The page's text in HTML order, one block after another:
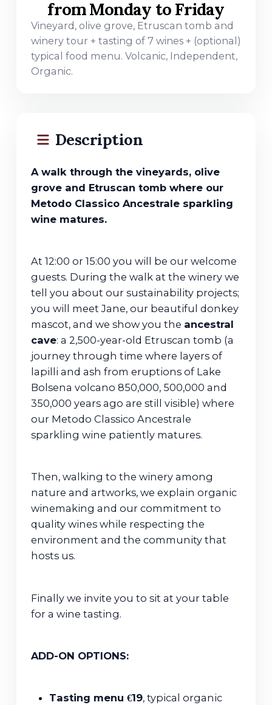
from Monday to Friday
Vineyard, olive grove, Etruscan tomb and
winery tour + tasting of 7 wines + (optional)
typical food menu. Volcanic, Independent,
Organic.
Description
A walk through the vineyards, olive
grove and Etruscan tomb where our
Metodo Classico Ancestrale sparkling
wine matures.
At 12:00 or 15:00 you will be our welcome
guests. During the walk at the winery we
tell you about our sustainability projects;
you will meet Jane, our beautiful donkey
mascot, and we show you the ancestral
cave: a 2,500-year-old Etruscan tomb (a
journey through time where layers of
lapilli and ash from eruptions of Lake
Bolsena volcano 850,000, 500,000 and
350,000 years ago are still visible) where
our Metodo Classico Ancestrale
sparkling wine patiently matures.
Then, walking to the winery among
nature and artworks, we explain organic
winemaking and our commitment to
quality wines while respecting the
environment and the community that
hosts us.
Finally we invite you to sit at your table
for a wine tasting.
ADD-ON OPTIONS:
Tasting menu €19, typical organic